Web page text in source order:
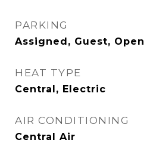
PARKING
Assigned, Guest, Open
HEAT TYPE
Central, Electric
AIR CONDITIONING
Central Air